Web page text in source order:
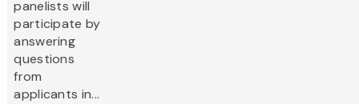
panelists will
participate by
answering
questions
from
applicants in...